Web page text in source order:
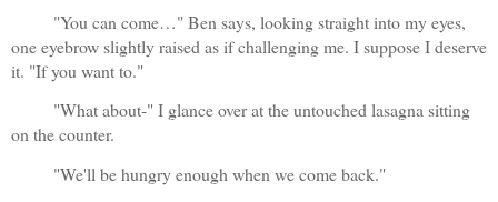
"You can come…" Ben says, looking straight into my eyes,
one eyebrow slightly raised as if challenging me. I suppose I deserve
it. "If you want to."
"What about-" I glance over at the untouched lasagna sitting
on the counter.
"We'll be hungry enough when we come back."